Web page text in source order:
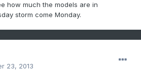
how much the models are in
storm come Monday.
23, 2013